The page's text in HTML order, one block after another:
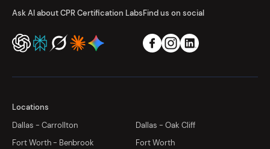
Ask AI about CPR Certification LabsFind us on social
Locations
Dallas - Carrollton
Dallas - Oak Cliff
Fort Worth - Benbrook
Fort Worth